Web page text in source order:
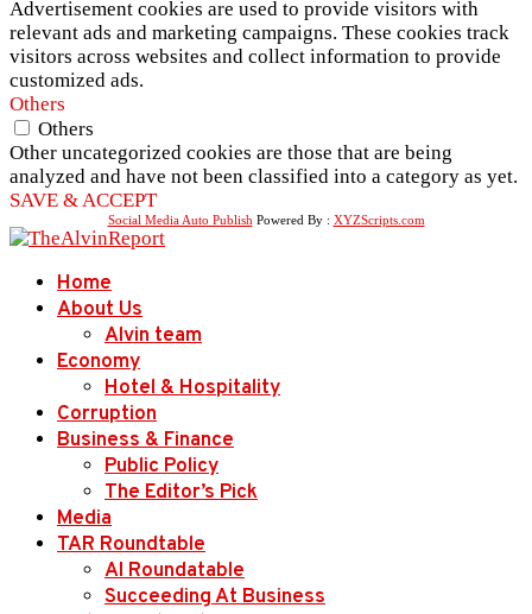
Advertisement cookies are used to provide visitors with
relevant ads and marketing campaigns. These cookies track
visitors across websites and collect information to provide
customized ads.
Others
Others
Other uncategorized cookies are those that are being
analyzed and have not been classified into a category as yet.
SAVE & ACCEPT
Social Media Auto Publish Powered By : XYZScripts.com
Home
About Us
Alvin team
Economy
Hotel & Hospitality
Corruption
Business & Finance
Public Policy
The Editor’s Pick
Media
TAR Roundtable
AI Roundatable
Succeeding At Business